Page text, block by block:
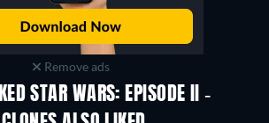
Remove ads
STAR WARS: EPISODE II -